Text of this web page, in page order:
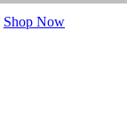
Shop Now